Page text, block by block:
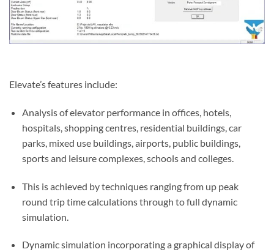
Elevate’s features include:
Analysis of elevator performance in offices, hotels,
hospitals, shopping centres, residential buildings, car
parks, mixed use buildings, airports, public buildings,
sports and leisure complexes, schools and colleges.
This is achieved by techniques ranging from up peak
round trip time calculations through to full dynamic
simulation.
Dynamic simulation incorporating a graphical display of